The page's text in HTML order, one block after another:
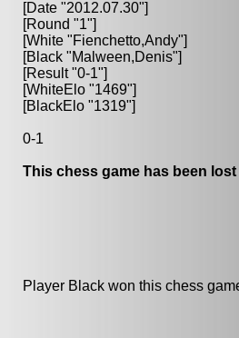
[Date "2012.07.30"]
[Round "1"]
[White "Fienchetto,Andy"]
[Black "Malween,Denis"]
[Result "0-1"]
[WhiteElo "1469"]
[BlackElo "1319"]
0-1
This chess game has been
Player Black won this chess